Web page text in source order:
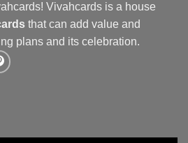
Vivahcards is a house
that can add value and
plans and its celebration.